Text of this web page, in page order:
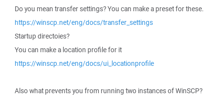
Do you mean transfer settings? You can make a preset for these.
https://winscp.net/eng/docs/transfer_settings
Startup directoies?
You can make a location profile for it
https://winscp.net/eng/docs/ui_locationprofile
Also what prevents you from running two instances of WinSCP?